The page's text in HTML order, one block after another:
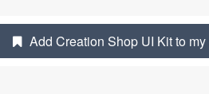
Add Creation Shop UI Kit to